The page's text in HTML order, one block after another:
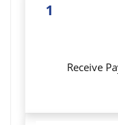
1
Receive